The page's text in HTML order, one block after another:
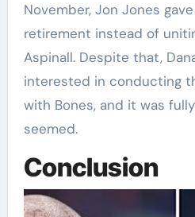
November, Jon Jones
retirement instead of
Aspinall. Despite that,
interested in conducting
with Bones, and it was
seemed.
Conclusion